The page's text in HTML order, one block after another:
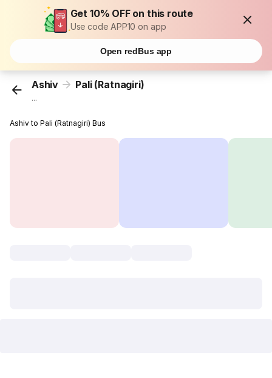
Get 10% OFF on this route
Use code APP10 on app
Open redBus app
Ashiv Pali (Ratnagiri)
...
Ashiv to Pali (Ratnagiri) Bus